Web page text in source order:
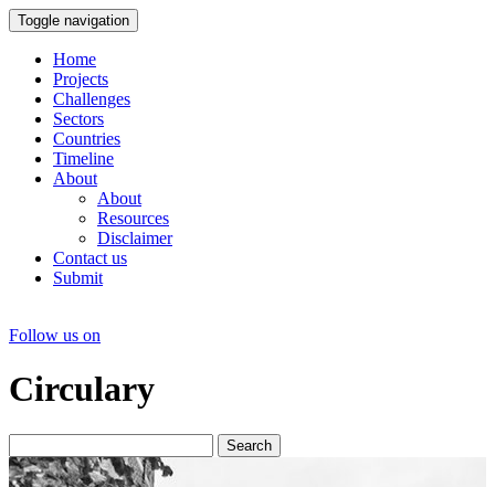
Toggle navigation
Home
Projects
Challenges
Sectors
Countries
Timeline
About
About
Resources
Disclaimer
Contact us
Submit
Follow us on
Circulary
Search